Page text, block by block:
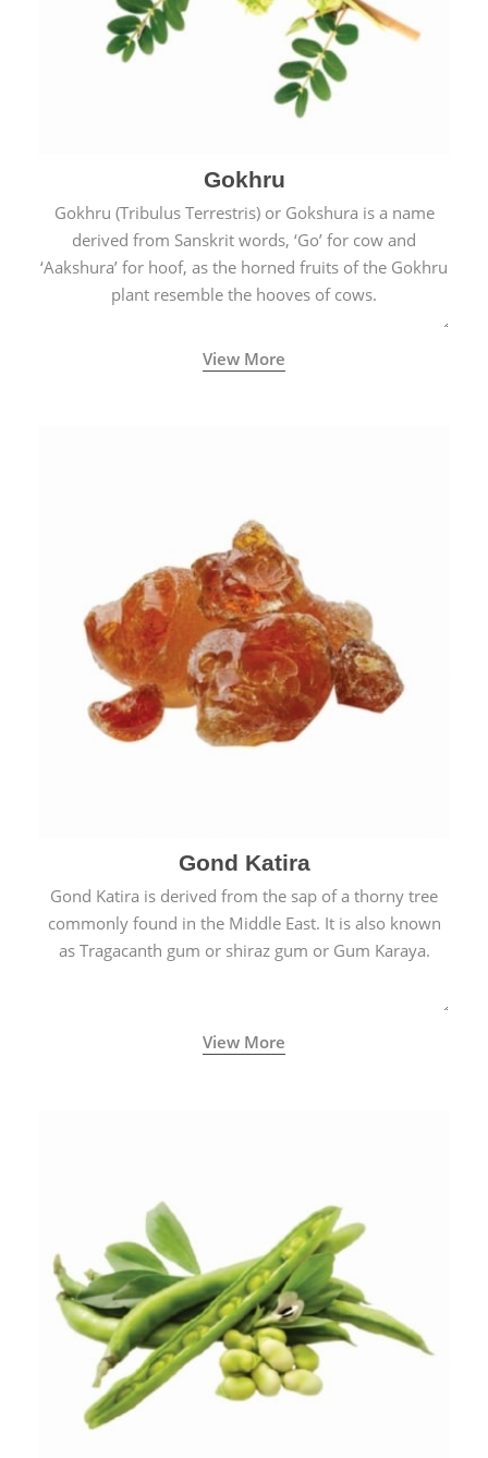
Gokhru
Gokhru (Tribulus Terrestris) or Gokshura is a name
derived from Sanskrit words, ‘Go’ for cow and
‘Aakshura’ for hoof, as the horned fruits of the Gokhru
plant resemble the hooves of cows.
View More
Gond Katira
Gond Katira is derived from the sap of a thorny tree
commonly found in the Middle East. It is also known
as Tragacanth gum or shiraz gum or Gum Karaya.
View More